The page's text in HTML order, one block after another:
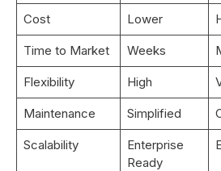
Cost Lower
Time to Market Weeks
Flexibility High
Maintenance Simplified
Scalability
Enterprise
Ready